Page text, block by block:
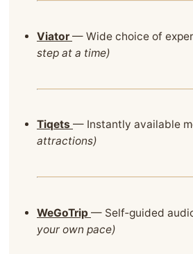
Viator — Wide choice of
step at a time)
Tiqets — Instantly available
attractions)
WeGoTrip — Self‑guided
your own pace)